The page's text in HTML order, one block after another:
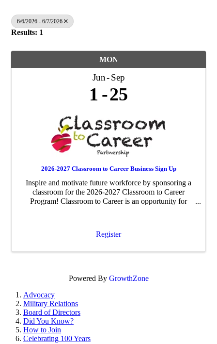
6/6/2026 - 6/7/2026
Results: 1
MON
Jun Sep
1 25
2026-2027 Classroom to Career Business Sign Up
Inspire and motivate future workforce by sponsoring a
classroom for the 2026-2027 Classroom to Career
Program! Classroom to Career is an opportunity for
Register
Powered By GrowthZone
Advocacy
Military Relations
Board of Directors
Did You Know?
How to Join
Celebrating 100 Years